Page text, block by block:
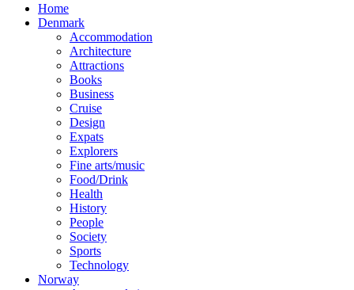
Home
Denmark
Accommodation
Architecture
Attractions
Books
Business
Cruise
Design
Expats
Explorers
Fine arts/music
Food/Drink
Health
History
People
Society
Sports
Technology
Norway